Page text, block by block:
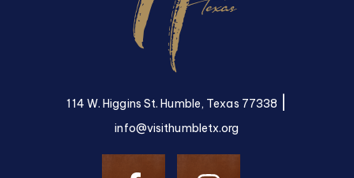
114 W. Higgins St. Humble, Texas 77338
info@visithumbletx.org